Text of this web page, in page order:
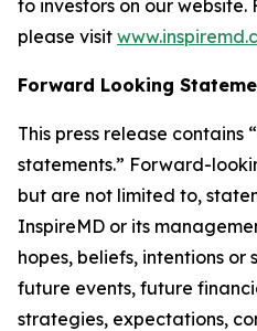
to investors on our website.
please visit
Forward Looking
This press release
statements.” Forward-
but are not limited to,
InspireMD or its
hopes, beliefs, intentions
future events, future
strategies, expectations,